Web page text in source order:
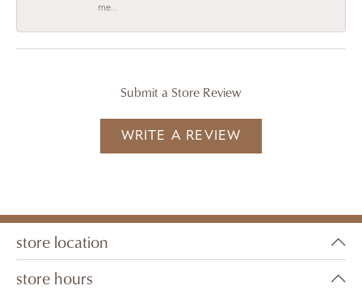
me...
Submit a Store Review
WRITE A REVIEW
store location
store hours